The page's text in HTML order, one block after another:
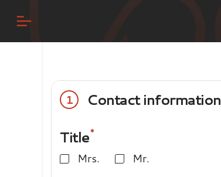
1
Contact information
Title
Mrs. Mr.